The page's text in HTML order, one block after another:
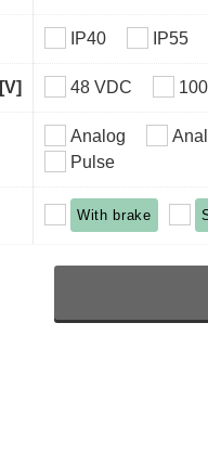
IP40 IP55
[V] 48 VDC
Analog
Pulse
With brake